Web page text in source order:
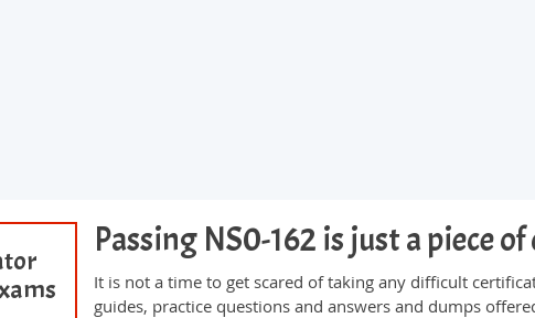
Passing NS0-162 is just a piece of
It is not a time to get scared of taking any difficult
guides, practice questions and answers and dumps